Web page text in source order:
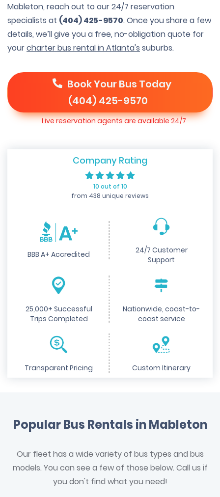
Mableton, reach out to our 24/7 reservation
specialists at (404) 425-9570. Once you share a few
details, we’ll give you a free, no-obligation quote for
yourcharter bus rental in Atlanta's suburbs.
Book Your Bus Today
(404) 425-9570
Live reservation agents are available 24/7
Company Rating
10 out of 10
from 438 unique reviews
BBB A+ Accredited
24/7 Customer
Support
25,000+ Successful
Trips Completed
Nationwide, coast-to-
coast service
Transparent Pricing Custom Itinerary
Popular Bus Rentals in Mableton
Our fleet has a wide variety of bus types and bus
models. You can see a few of those below. Call us if
you don't find what you need!